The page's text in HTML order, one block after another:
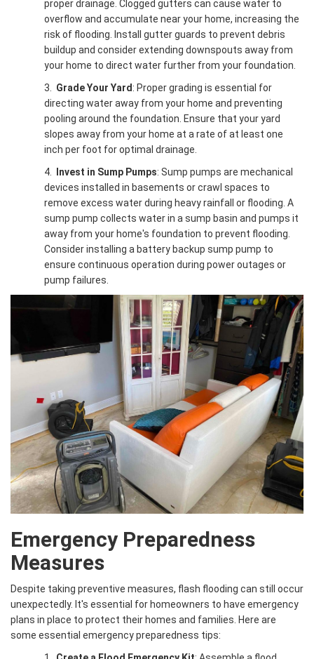
proper drainage. Clogged gutters can cause water to
overflow and accumulate near your home, increasing the
risk of flooding. Install gutter guards to prevent debris
buildup and consider extending downspouts away from
your home to direct water further from your foundation.
3. Grade Your Yard : Proper grading is essential for
directing water away from your home and preventing
pooling around the foundation. Ensure that your yard
slopes away from your home at a rate of at least one
inch per foot for optimal drainage.
4.
Invest in Sump Pumps: Sump pumps are mechanical
devices installed in basements or crawl spaces to
remove excess water during heavy rainfall or flooding. A
sump pump collects water in a sump basin and pumps it
away from your home's foundation to prevent flooding.
Consider installing a battery backup sump pump to
ensure continuous operation during power outages or
pump failures.
Emergency Preparedness
Measures
Despite taking preventive measures, flash flooding can still occur
unexpectedly. It's essential for homeowners to have emergency
plans in place to protect their homes and families. Here are
some essential emergency preparedness tips: